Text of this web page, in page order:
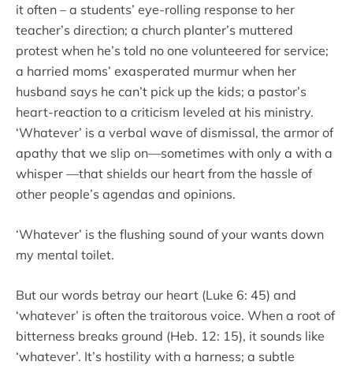
it often – a students’ eye-rolling response to her
teacher’s direction; a church planter’s muttered
protest when he’s told no one volunteered for service;
a harried moms’ exasperated murmur when her
husband says he can’t pick up the kids; a pastor’s
heart-reaction to a criticism leveled at his ministry.
‘Whatever’ is a verbal wave of dismissal, the armor of
apathy that we slip on—sometimes with only a with a
whisper —that shields our heart from the hassle of
other people’s agendas and opinions.
‘Whatever’ is the flushing sound of your wants down
my mental toilet.
But our words betray our heart (Luke 6: 45) and
‘whatever’ is often the traitorous voice. When a root of
bitterness breaks ground (Heb. 12: 15), it sounds like
‘whatever’. It’s hostility with a harness; a subtle